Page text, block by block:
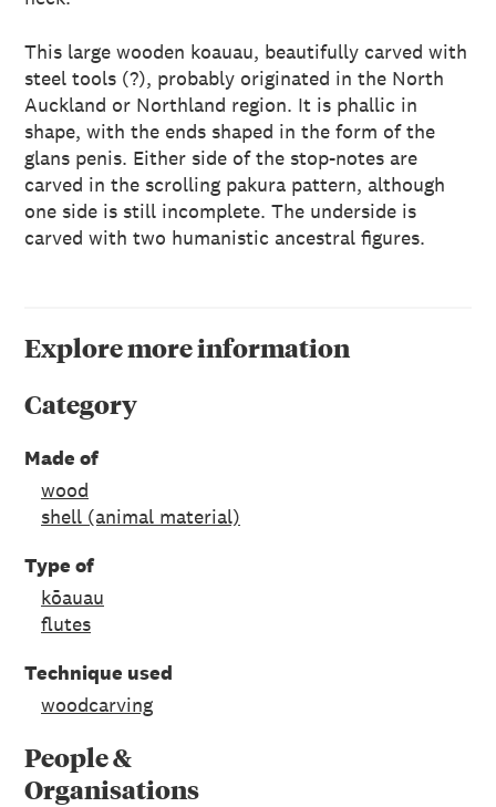
This large wooden koauau, beautifully carved with
steel tools (?), probably originated in the North
Auckland or Northland region. It is phallic in
shape, with the ends shaped in the form of the
glans penis. Either side of the stop-notes are
carved in the scrolling pakura pattern, although
one side is still incomplete. The underside is
carved with two humanistic ancestral figures.
Explore more information
Category
Made of
wood
shell (animal material)
Type of
kōauau
flutes
Technique used
woodcarving
People &
Organisations